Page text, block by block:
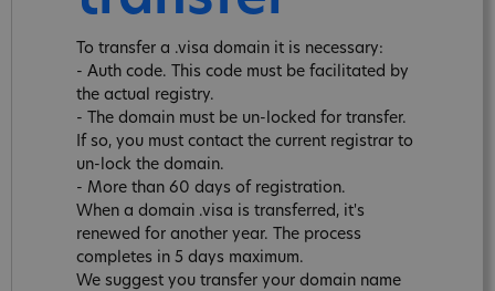
To transfer a .visa domain it is necessary:
- Auth code. This code must be facilitated by
the actual registry.
- The domain must be un-locked for transfer.
If so, you must contact the current registrar to
un-lock the domain.
- More than 60 days of registration.
When a domain .visa is transferred, it's
renewed for another year. The process
completes in 5 days maximum.
We suggest you transfer your domain name